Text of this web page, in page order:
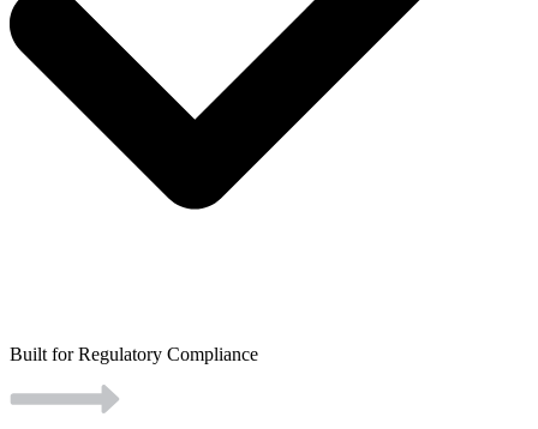
Built for Regulatory Compliance